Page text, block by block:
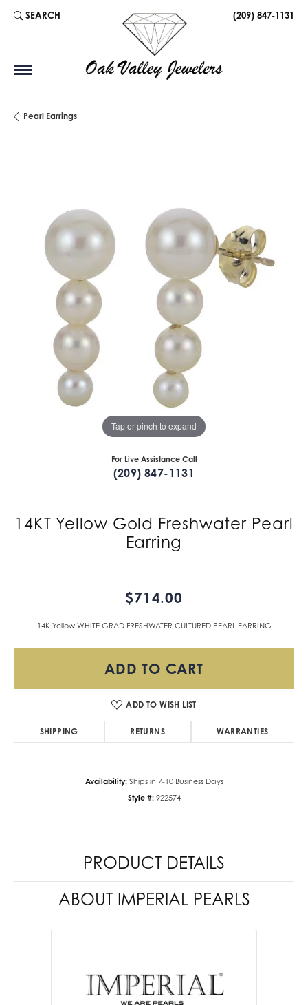
SEARCH
TOGGLE TOOLBAR SEARCH MENU (209) 847-1131
Pearl Earrings
Tap or pinch to expand
For Live Assistance Call
(209) 847-1131
14KT Yellow Gold Freshwater Pearl
Earring
$714.00
14K Yellow WHITE GRAD FRESHWATER CULTURED PEARL EARRING
ADD TO CART
ADD TO WISH LIST
SHIPPING RETURNS WARRANTIES
Availability: Ships in 7-10 Business Days
Style #: 922574
PRODUCT DETAILS
ABOUT IMPERIAL PEARLS